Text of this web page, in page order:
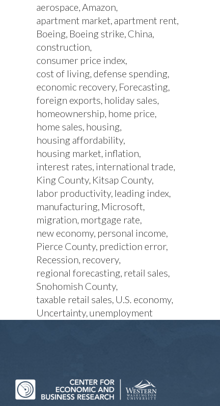
aerospace Amazon
apartment market apartment rent
Boeing Boeing strike China
construction
consumer price index
cost of living defense spending
economic recovery Forecasting
foreign exports holiday sales
homeownership home price
home sales housing
housing affordability
housing market inflation
interest rates international trade
King County Kitsap County
labor productivity leading index
manufacturing Microsoft
migration mortgage rate
new economy personal income
Pierce County prediction error
Recession recovery
regional forecasting retail sales
Snohomish County
taxable retail sales U.S. economy
Uncertainty unemployment